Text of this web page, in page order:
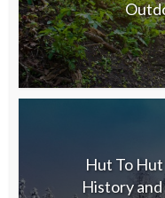
Hut To
History